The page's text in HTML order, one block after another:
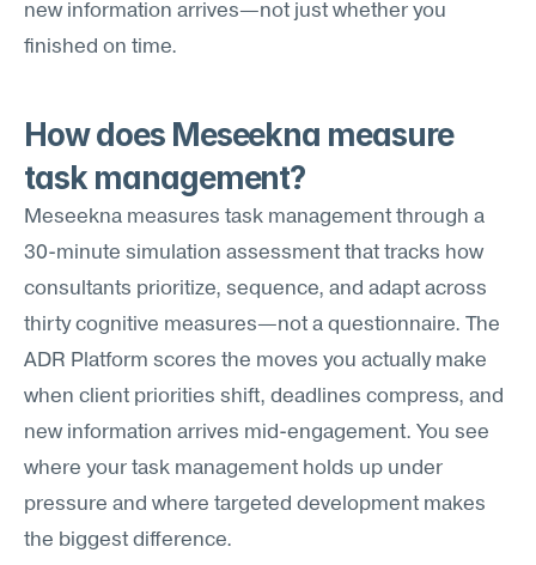
new information arrives—not just whether you
finished on time.
How does Meseekna measure
task management?
Meseekna measures task management through a
30-minute simulation assessment that tracks how
consultants prioritize, sequence, and adapt across
thirty cognitive measures—not a questionnaire. The
ADR Platform scores the moves you actually make
when client priorities shift, deadlines compress, and
new information arrives mid-engagement. You see
where your task management holds up under
pressure and where targeted development makes
the biggest difference.